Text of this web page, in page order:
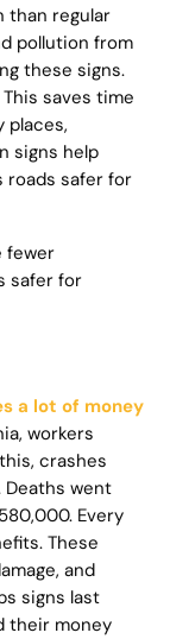
than regular
pollution from
these signs.
saves time
places,
signs help
roads safer for
fewer
safer for
a lot of money
workers
crashes
Deaths went
Every
These
and
signs last
their money